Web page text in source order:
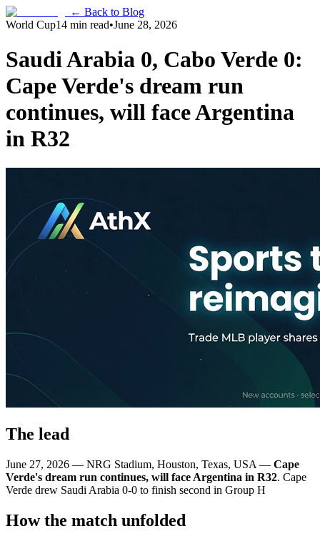
← Back to Blog
World Cup14 min read•June 28, 2026
Saudi Arabia 0, Cabo Verde 0:
Cape Verde's dream run
continues, will face Argentina
in R32
The lead
June 27, 2026 — NRG Stadium, Houston, Texas, USA — Cape
Verde's dream run continues, will face Argentina in R32. Cape
Verde drew Saudi Arabia 0-0 to finish second in Group H
How the match unfolded